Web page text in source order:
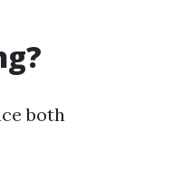
both